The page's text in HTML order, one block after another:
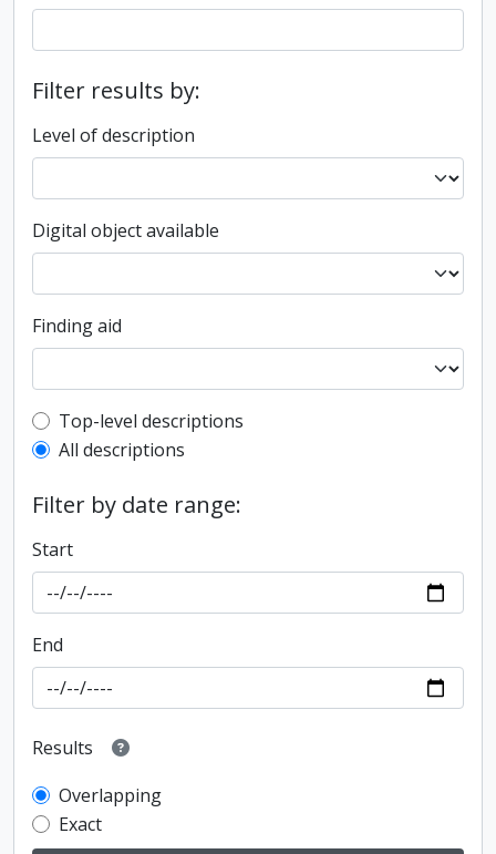
Filter results by:
Level of description
Digital object available
Finding aid
Top-level description filter
Top-level descriptions
All descriptions
Filter by date range:
Start
End
Results
Overlapping
Exact